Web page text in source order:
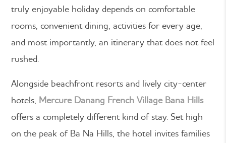
truly enjoyable holiday depends on comfortable
rooms, convenient dining, activities for every age,
and most importantly, an itinerary that does not feel
rushed.
Alongside beachfront resorts and lively city-center
hotels, Mercure Danang French Village Bana Hills
offers a completely different kind of stay. Set high
on the peak of Ba Na Hills, the hotel invites families